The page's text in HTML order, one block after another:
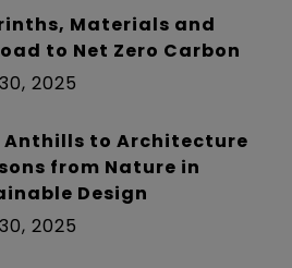
Materials and
to Net Zero Carbon
2025
Anthills to Architecture
from Nature in
Design
2025